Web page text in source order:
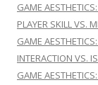
GAME
PLAYER SKILL VS.
GAME
INTERACTION VS.
GAME